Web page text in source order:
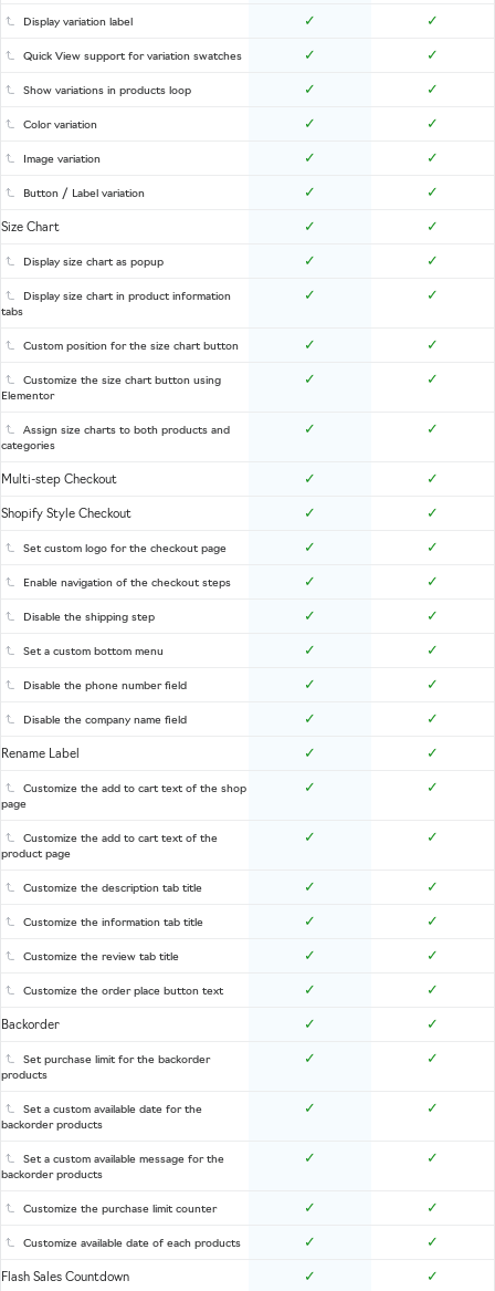
Display variation label ✓ ✓
Quick View support for variation swatches ✓ ✓
Show variations in products loop ✓ ✓
Color variation ✓ ✓
Image variation ✓ ✓
Button / Label variation ✓ ✓
Size Chart ✓ ✓
Display size chart as popup ✓ ✓
Display size chart in product information
tabs
✓ ✓
Custom position for the size chart button ✓ ✓
Customize the size chart button using
Elementor
✓ ✓
Assign size charts to both products and
categories
✓ ✓
Multi-step Checkout ✓ ✓
Shopify Style Checkout ✓ ✓
Set custom logo for the checkout page ✓ ✓
Enable navigation of the checkout steps ✓ ✓
Disable the shipping step ✓ ✓
Set a custom bottom menu ✓ ✓
Disable the phone number field ✓ ✓
Disable the company name field ✓ ✓
Rename Label ✓ ✓
Customize the add to cart text of the shop
page
✓ ✓
Customize the add to cart text of the
product page
✓ ✓
Customize the description tab title ✓ ✓
Customize the information tab title ✓ ✓
Customize the review tab title ✓ ✓
Customize the order place button text ✓ ✓
Backorder ✓ ✓
Set purchase limit for the backorder
products
✓ ✓
Set a custom available date for the
backorder products
✓ ✓
Set a custom available message for the
backorder products
✓ ✓
Customize the purchase limit counter ✓ ✓
Customize available date of each products ✓ ✓
Flash Sales Countdown ✓ ✓